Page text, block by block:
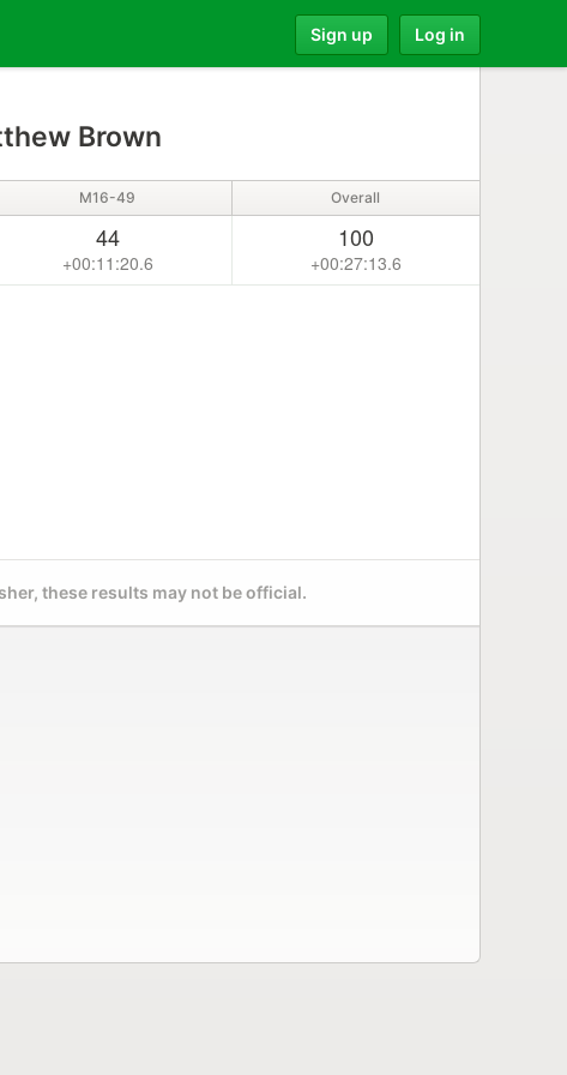
Sign up Log in
Brown
M16-49 Overall
44
+00:11:20.6
100
+00:27:13.6
these results may not be official.